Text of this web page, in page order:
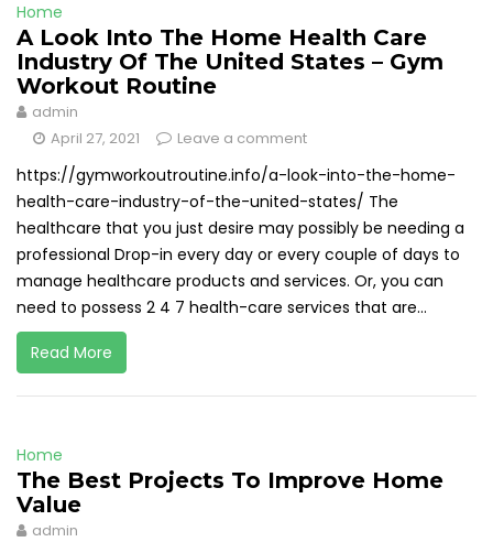
Home
A Look Into The Home Health Care
Industry Of The United States – Gym
Workout Routine
admin
April 27, 2021
Leave a comment
https://gymworkoutroutine.info/a-look-into-the-home-
health-care-industry-of-the-united-states/ The
healthcare that you just desire may possibly be needing a
professional Drop-in every day or every couple of days to
manage healthcare products and services. Or, you can
need to possess 2 4 7 health-care services that are...
Read More
Home
The Best Projects To Improve Home
Value
admin